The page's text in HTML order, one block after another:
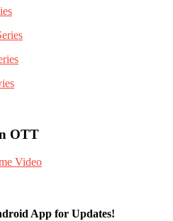
OTT
Video
App for Updates!